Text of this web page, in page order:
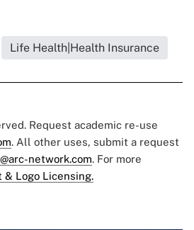
Life Health|Health Insurance
Request academic re-use
. All other uses, submit a request
network.com. For more
& Logo Licensing.